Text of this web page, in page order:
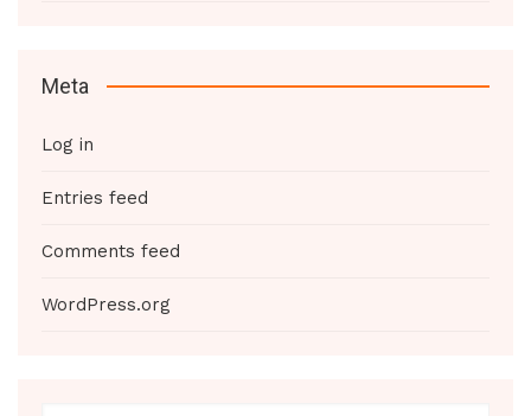
Meta
Log in
Entries feed
Comments feed
WordPress.org